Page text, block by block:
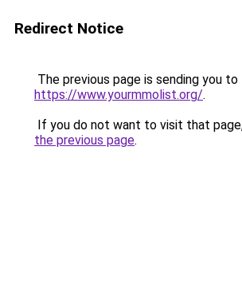
Redirect Notice
The previous page is sending you to
https://www.yourmmolist.org/.
If you do not want to visit that
the previous page.